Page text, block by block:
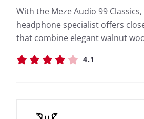
With the Meze Audio 99
headphone specialist offers
that combine elegant walnut
4.1